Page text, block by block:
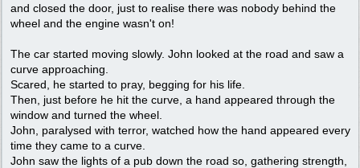
and closed the door, just to realise there was nobody behind the
wheel and the engine wasn't on!
The car started moving slowly. John looked at the road and saw a
curve approaching.
Scared, he started to pray, begging for his life.
Then, just before he hit the curve, a hand appeared through the
window and turned the wheel.
John, paralysed with terror, watched how the hand appeared every
time they came to a curve.
John saw the lights of a pub down the road so, gathering strength,